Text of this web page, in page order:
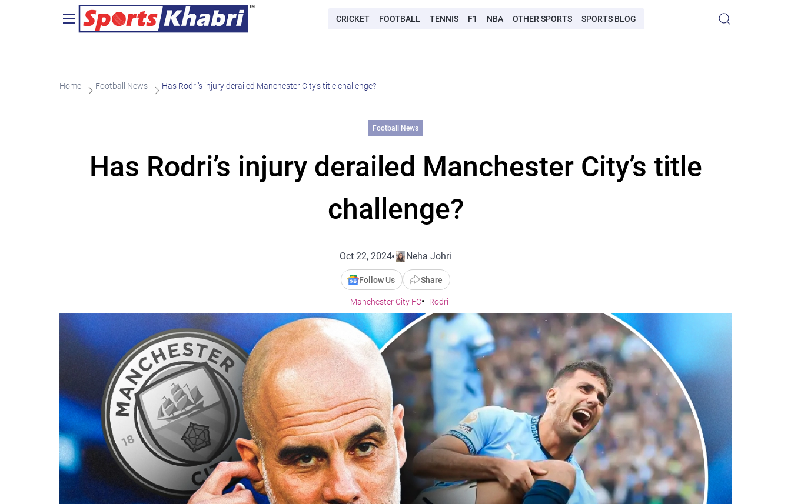
CRICKET FOOTBALL TENNIS F1 NBA OTHER SPORTS SPORTS BLOG
Home Football News Has Rodri’s injury derailed Manchester City’s title challenge?
Football News
Has Rodri’s injury derailed Manchester City’s title
challenge?
Oct 22, 2024 Neha Johri
Follow Us Share
Manchester City FC Rodri